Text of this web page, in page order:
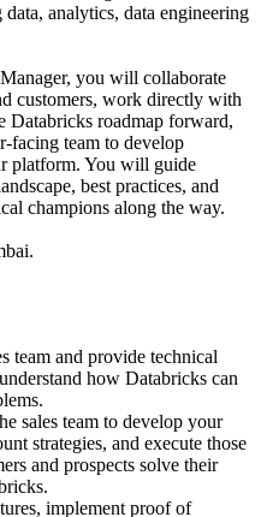
analytics, data engineering
you will collaborate
customers, work directly with
Databricks roadmap forward,
facing team to develop
platform. You will guide
best practices, and
champions along the way.
team and provide technical
how Databricks can
sales team to develop your
strategies, and execute those
and prospects solve their
implement proof of